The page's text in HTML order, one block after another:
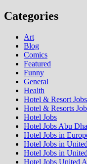
Categories
Art
Blog
Comics
Featured
Funny
General
Health
Hotel & Resort Jobs
Hotel & Resorts
Hotel Jobs
Hotel Jobs Abu
Hotel Jobs in
Hotel Jobs in
Hotel Jobs in
Hotel Jobs United